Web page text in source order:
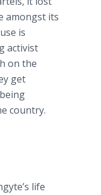
amongst its
is
activist
on the
get
country.
life